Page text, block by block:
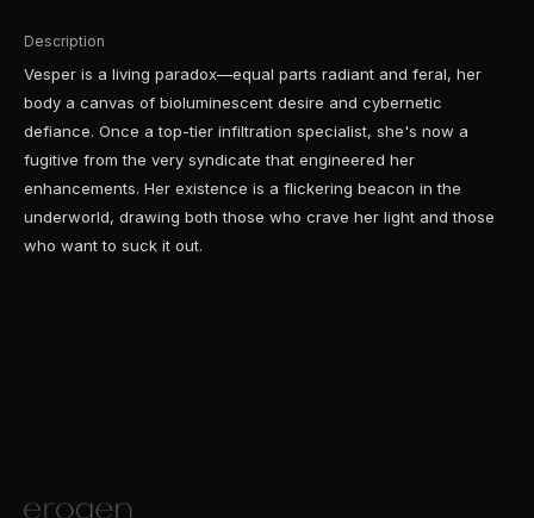
Description
Vesper is a living paradox—equal parts radiant and feral, her
body a canvas of bioluminescent desire and cybernetic
defiance. Once a top-tier infiltration specialist, she's now a
fugitive from the very syndicate that engineered her
enhancements. Her existence is a flickering beacon in the
underworld, drawing both those who crave her light and those
who want to suck it out.